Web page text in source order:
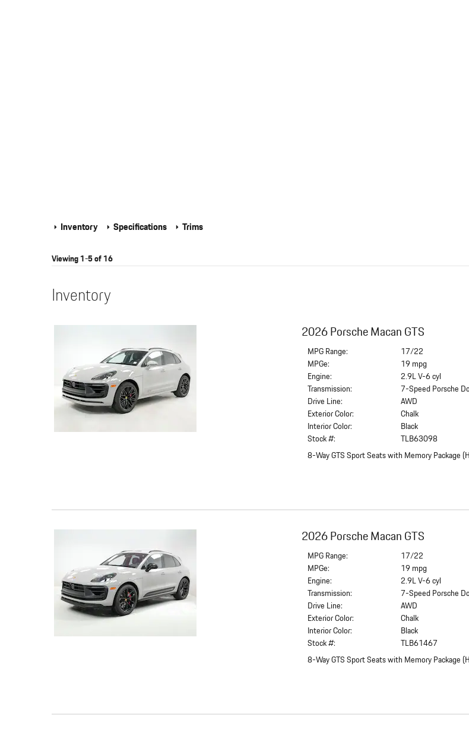
Inventory Specifications Trims
Viewing 1-5 of 16
Inventory
2026 Porsche Macan GTS
MPG Range:
17/22
MPGe:
19 mpg
Engine:
2.9L V-6 cyl
Transmission:
7-Speed Porsche
Drive Line:
AWD
Exterior Color:
Chalk
Interior Color:
Black
Stock #:
TLB63098
8-Way GTS Sport Seats with Memory Package(
2026 Porsche Macan GTS
MPG Range:
17/22
MPGe:
19 mpg
Engine:
2.9L V-6 cyl
Transmission:
7-Speed Porsche
Drive Line:
AWD
Exterior Color:
Chalk
Interior Color:
Black
Stock #:
TLB61467
8-Way GTS Sport Seats with Memory Package(